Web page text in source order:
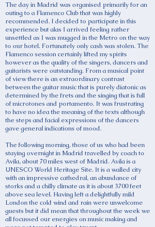
The day in Madrid was organised primarily for an
outing to a Flamenco Club that was highly
recommended. I decided to participate in this
experience but alas I arrived feeling rather
unsettled as I was mugged in the Metro on the way
to our hotel. Fortunately only cash was stolen. The
Flamenco session certainly lifted my spirits
however as the quality of the singers, dancers and
guitarists were outstanding. From a musical point
of view there is an extraordinary contrast
between the guitar music that is purely diatonic as
determined by the frets and the singing that is full
of microtones and portamento. It was frustrating
to have no idea the meaning of the texts although
the steps and facial expressions of the dancers
gave general indications of mood.
The following morning, those of us who had been
staying overnight in Madrid travelled by coach to
Avila, about 70 miles west of Madrid. Avila is a
UNESCO World Heritage Site. It is a walled city
with an impressive cathedral, an abundance of
storks and a chilly climate as it is about 3700 feet
above sea level. Having left a delightfully mild
London the cold wind and rain were unwelcome
guests but it did mean that throughout the week we
all focussed our energies on music making and